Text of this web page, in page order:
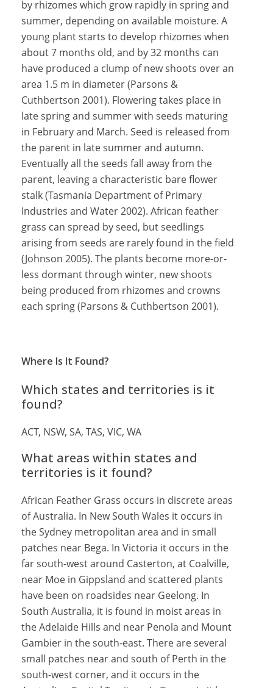
by rhizomes which grow rapidly in spring and
summer, depending on available moisture. A
young plant starts to develop rhizomes when
about 7 months old, and by 32 months can
have produced a clump of new shoots over an
area 1.5 m in diameter (Parsons &
Cuthbertson 2001). Flowering takes place in
late spring and summer with seeds maturing
in February and March. Seed is released from
the parent in late summer and autumn.
Eventually all the seeds fall away from the
parent, leaving a characteristic bare flower
stalk (Tasmania Department of Primary
Industries and Water 2002). African feather
grass can spread by seed, but seedlings
arising from seeds are rarely found in the field
(Johnson 2005). The plants become more-or-
less dormant through winter, new shoots
being produced from rhizomes and crowns
each spring (Parsons & Cuthbertson 2001).
Where Is It Found?
Which states and territories is it
found?
ACT, NSW, SA, TAS, VIC, WA
What areas within states and
territories is it found?
African Feather Grass occurs in discrete areas
of Australia. In New South Wales it occurs in
the Sydney metropolitan area and in small
patches near Bega. In Victoria it occurs in the
far south-west around Casterton, at Coalville,
near Moe in Gippsland and scattered plants
have been on roadsides near Geelong. In
South Australia, it is found in moist areas in
the Adelaide Hills and near Penola and Mount
Gambier in the south-east. There are several
small patches near and south of Perth in the
south-west corner, and it occurs in the